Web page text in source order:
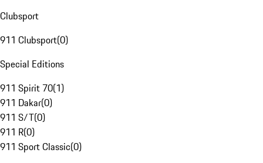
Clubsport
911 Clubsport(0)
Special Editions
911 Spirit 70(1)
911 Dakar(0)
911 S/T(0)
911 R(0)
911 Sport Classic(0)